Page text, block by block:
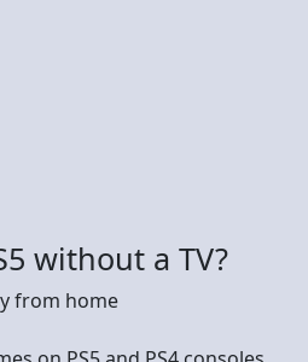
without a TV?
from home